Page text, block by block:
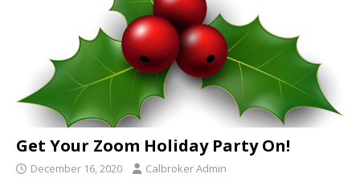
Get Your Zoom Holiday Party On!
December 16, 2020 Calbroker Admin